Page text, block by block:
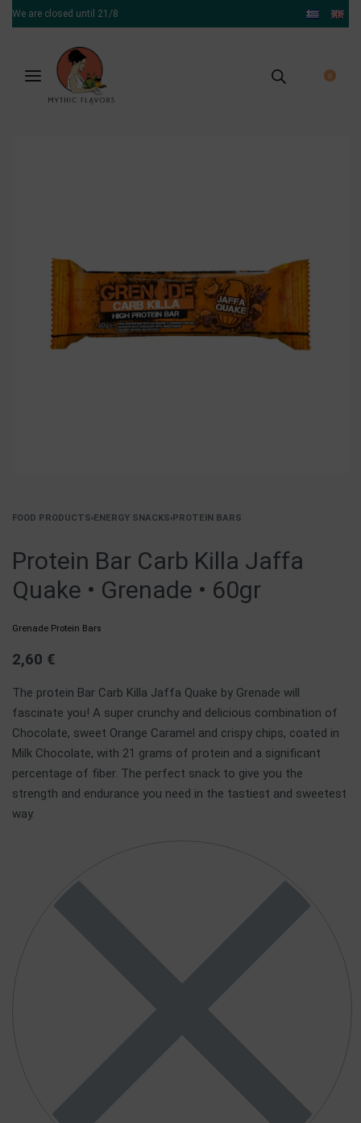
We are closed until 21/8
0
FOOD PRODUCTS›ENERGY SNACKS›PROTEIN BARS
Protein Bar Carb Killa Jaffa
Quake • Grenade • 60gr
Grenade Protein Bars
2,60 €
The protein Bar Carb Killa Jaffa Quake by Grenade will
fascinate you! A super crunchy and delicious combination of
Chocolate, sweet Orange Caramel and crispy chips, coated in
Milk Chocolate, with 21 grams of protein and a significant
percentage of fiber. The perfect snack to give you the
strength and endurance you need in the tastiest and sweetest
way.